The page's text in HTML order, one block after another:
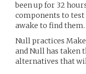
been up for 32
components to test
awake to find them.
Null practices
and Null has taken
alternatives that